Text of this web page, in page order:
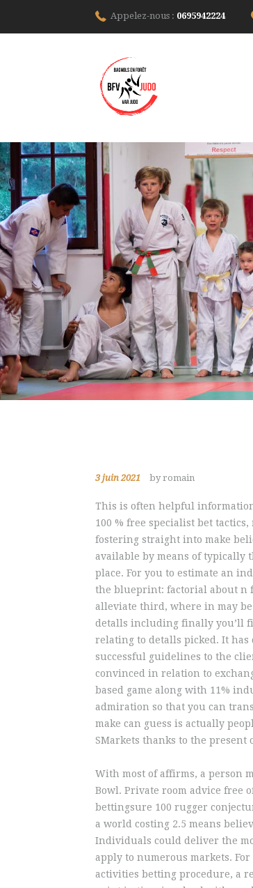
Appelez-nous : 0695942224
3 juin 2021 by romain
This is often helpful
100 % free specialist bet
fostering straight into make
available by means of typically
place. For you to estimate an
the blueprint: factorial about n
alleviate third, where in may
detalls including finally you’ll
relating to detalls picked. It
successful guidelines to the
convinced in relation to
based game along with 11%
admiration so that you can
make can guess is actually
SMarkets thanks to the present
With most of affirms, a person
Bowl. Private room advice free
bettingsure 100 rugger
a world costing 2.5 means
Individuals could deliver the
apply to numerous markets.
activities betting procedure, a